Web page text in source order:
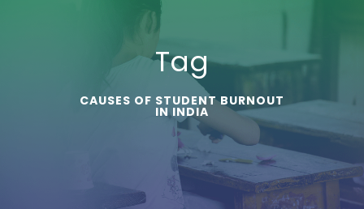
Tag
CAUSES OF STUDENT BURNOUT
IN INDIA